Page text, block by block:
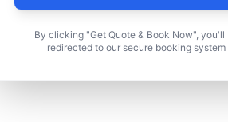
By clicking "Get Quote & Book Now", you'll
redirected to our secure booking system